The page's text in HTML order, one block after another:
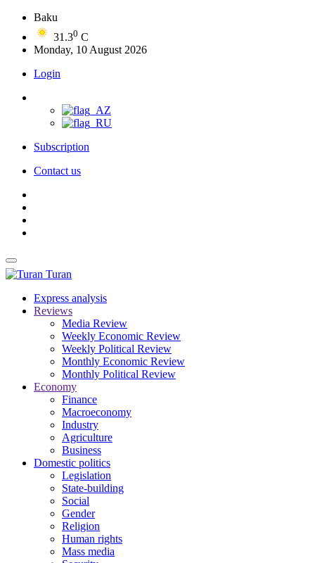
Baku
31.30 C
Monday, 10 August 2026
Login
Subscription
Contact us
Turan
Express analysis
Reviews
Media Review
Weekly Economic Review
Weekly Political Review
Monthly Economic Review
Monthly Political Review
Economy
Finance
Macroeconomy
Industry
Agriculture
Business
Domestic politics
Legislation
State-building
Social
Gender
Religion
Human rights
Mass media